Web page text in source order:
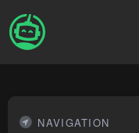
NAVIGATION